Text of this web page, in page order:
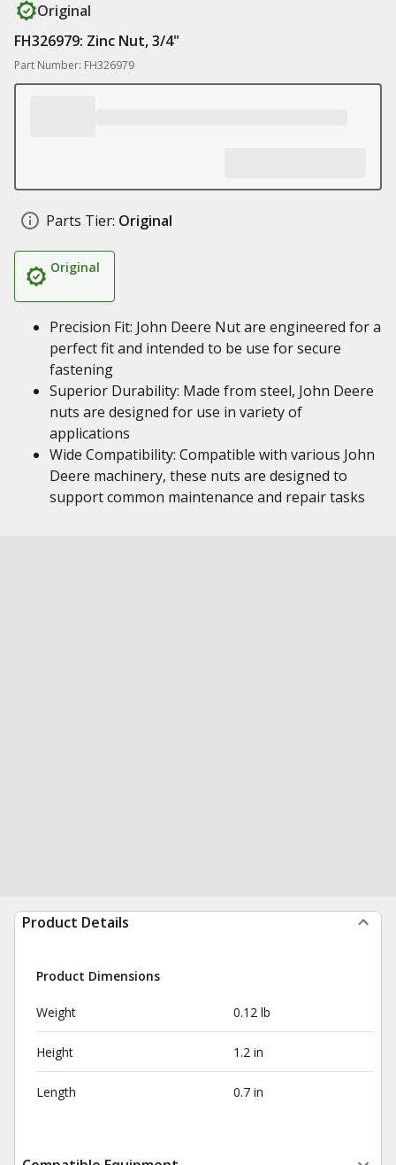
Original
FH326979: Zinc Nut, 3/4"
Part Number: FH326979
Parts Tier: Original
Original
Precision Fit: John Deere Nut are engineered for a
perfect fit and intended to be use for secure
fastening
Superior Durability: Made from steel, John Deere
nuts are designed for use in variety of
applications
Wide Compatibility: Compatible with various John
Deere machinery, these nuts are designed to
support common maintenance and repair tasks
Product Details
Product Dimensions
Weight 0.12 lb
Height 1.2 in
Length 0.7 in